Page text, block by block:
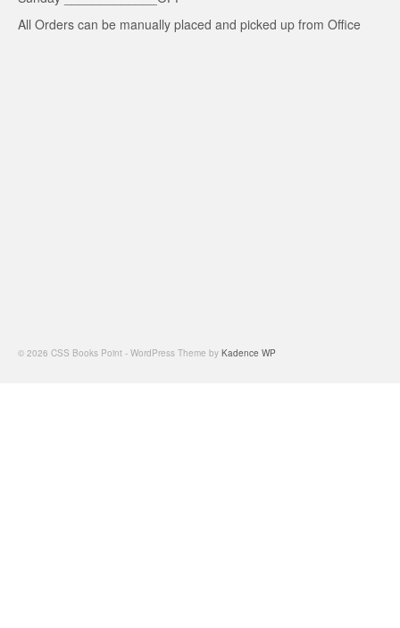
All Orders can be manually placed and picked up from Office
© 2026 CSS Books Point - WordPress Theme by Kadence WP